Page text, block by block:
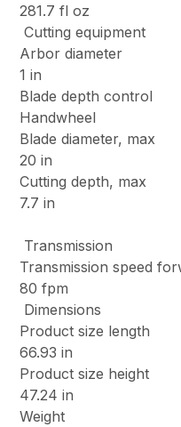
281.7 fl oz
Cutting equipment
Arbor diameter
1 in
Blade depth control
Handwheel
Blade diameter, max
20 in
Cutting depth, max
7.7 in
Transmission
Transmission speed
80 fpm
Dimensions
Product size length
66.93 in
Product size height
47.24 in
Weight